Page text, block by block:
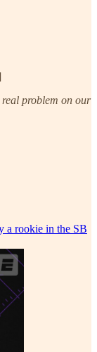
problem on our
a rookie in the SB